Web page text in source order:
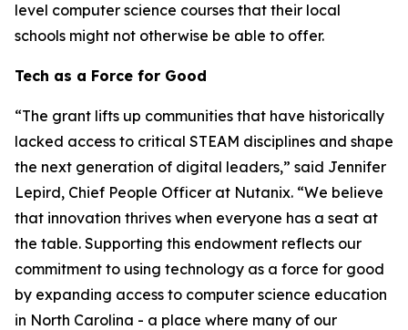
level computer science courses that their local
schools might not otherwise be able to offer.
Tech as a Force for Good
“The grant lifts up communities that have historically
lacked access to critical STEAM disciplines and shape
the next generation of digital leaders,” said Jennifer
Lepird, Chief People Officer at Nutanix. “We believe
that innovation thrives when everyone has a seat at
the table. Supporting this endowment reflects our
commitment to using technology as a force for good
by expanding access to computer science education
in North Carolina - a place where many of our